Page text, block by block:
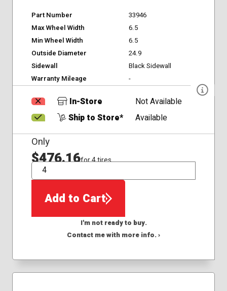
Part Number
33946
Max Wheel Width
6.5
Min Wheel Width
6.5
Outside Diameter
24.9
Sidewall
Black Sidewall
Warranty Mileage
-
In-Store
Not Available
Ship to Store*
Available
Only
$476.16for 4 tires
QTY
Add to Cart
I'm not ready to buy.
Contact me with more info. ›